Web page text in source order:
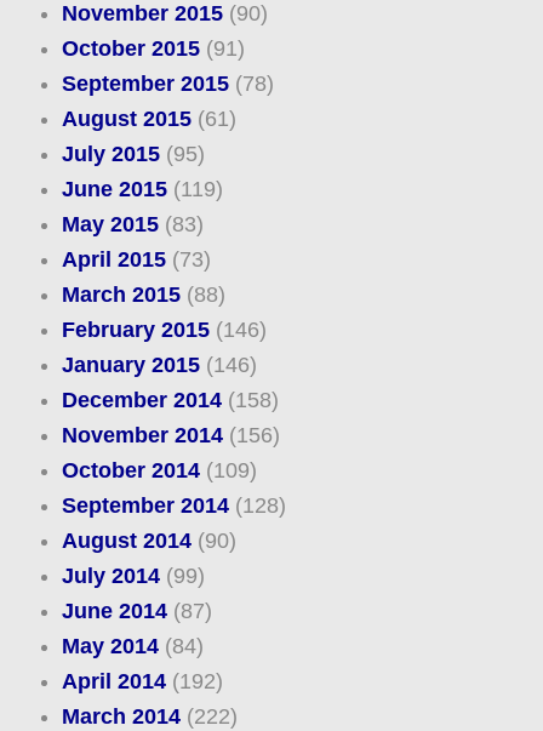
November 2015(90)
October 2015(91)
September 2015(78)
August 2015(61)
July 2015(95)
June 2015(119)
May 2015(83)
April 2015(73)
March 2015(88)
February 2015(146)
January 2015(146)
December 2014(158)
November 2014(156)
October 2014(109)
September 2014(128)
August 2014(90)
July 2014(99)
June 2014(87)
May 2014(84)
April 2014(192)
March 2014(222)